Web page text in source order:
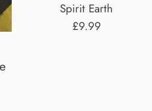
Spirit Earth
Regular
£9.99